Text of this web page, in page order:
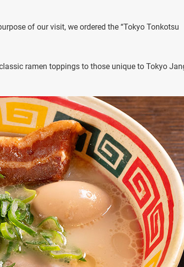
of our visit, we ordered the “Tokyo Tonkotsu
ramen toppings to those unique to Tokyo